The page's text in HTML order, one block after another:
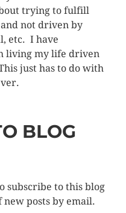
trying to fulfill
and not driven by
etc. I have
living my life driven
just has to do with
BLOG
subscribe to this blog
posts by email.